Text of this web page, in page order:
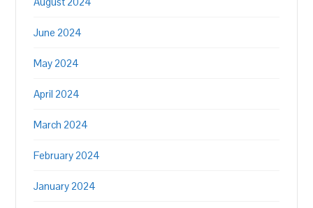
June 2024
May 2024
April 2024
March 2024
February 2024
January 2024